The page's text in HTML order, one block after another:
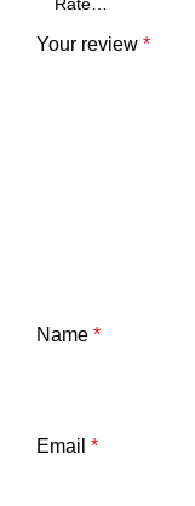
Your review *
Name *
Email *